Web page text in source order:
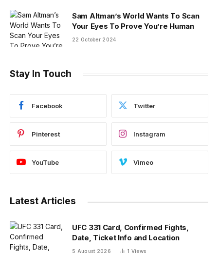
Sam Altman’s World Wants To Scan
Your Eyes To Prove You’re Human
22 October 2024
Stay In Touch
Facebook Twitter
Pinterest Instagram
YouTube Vimeo
Latest Articles
UFC 331 Card, Confirmed Fights,
Date, Ticket Info and Location
5 August 2026 1 Views